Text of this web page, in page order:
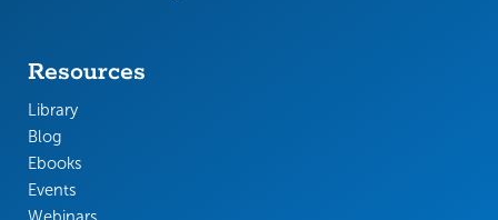
Resources
Library
Blog
Ebooks
Events